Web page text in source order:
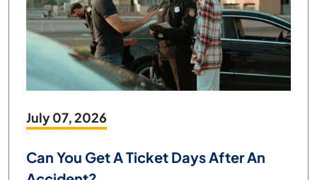
July 07, 2026
Can You Get A Ticket Days After An